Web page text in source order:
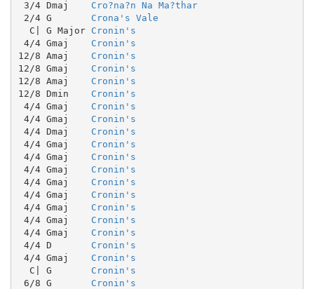
3/4 Dmaj Cro?na?n Na Ma?thar
2/4 G Crona's Vale
  C| G Major
Cronin's
4/4 Gmaj Cronin's
12/8 Amaj Cronin's
12/8 Gmaj Cronin's
12/8 Amaj Cronin's
12/8 Dmin Cronin's
4/4 Gmaj Cronin's
4/4 Gmaj Cronin's
4/4 Dmaj Cronin's
4/4 Gmaj Cronin's
4/4 Gmaj Cronin's
4/4 Gmaj Cronin's
4/4 Gmaj Cronin's
4/4 Gmaj Cronin's
4/4 Gmaj Cronin's
4/4 Gmaj Cronin's
4/4 Gmaj Cronin's
4/4 D Cronin's
4/4 Gmaj Cronin's
  C| G
Cronin's
6/8 G Cronin's